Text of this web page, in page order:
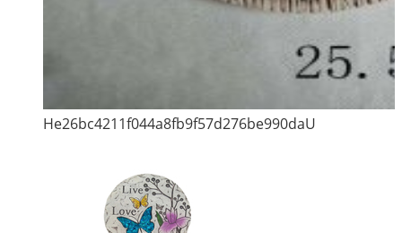
He26bc4211f044a8fb9f57d276be990daU